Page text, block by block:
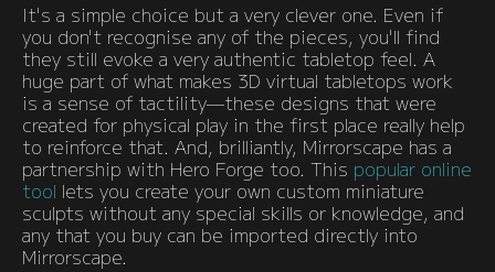
It's a simple choice but a very clever one. Even if
you don't recognise any of the pieces, you'll find
they still evoke a very authentic tabletop feel. A
huge part of what makes 3D virtual tabletops work
is a sense of tactility—these designs that were
created for physical play in the first place really help
to reinforce that. And, brilliantly, Mirrorscape has a
partnership with Hero Forge too. This popular online
tool lets you create your own custom miniature
sculpts without any special skills or knowledge, and
any that you buy can be imported directly into
Mirrorscape.